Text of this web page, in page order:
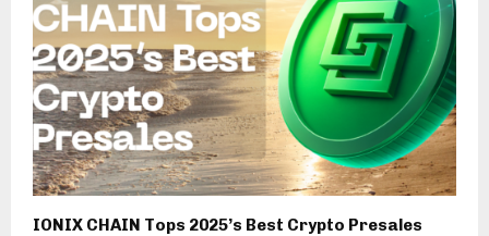
IONIX CHAIN Tops 2025’s Best Crypto Presales